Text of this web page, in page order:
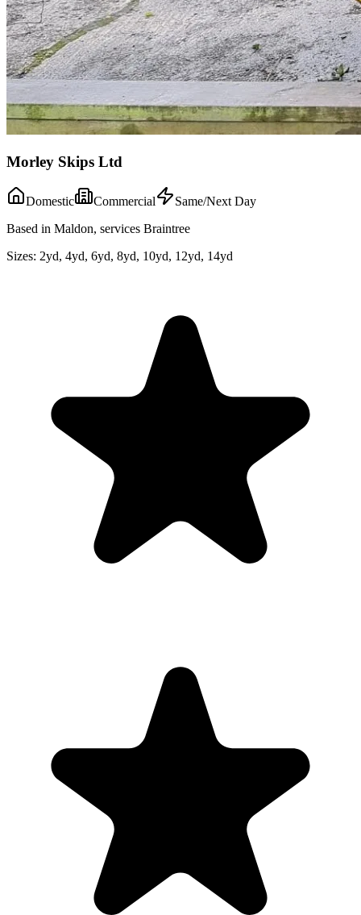
Morley Skips Ltd
Domestic Commercial
Same/Next Day
Based in Maldon, services Braintree
Sizes: 2yd, 4yd, 6yd, 8yd, 10yd, 12yd, 14yd